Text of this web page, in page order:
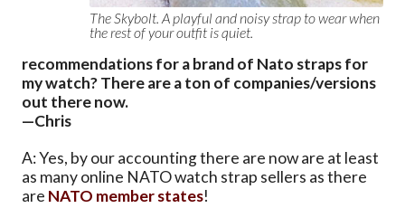
The Skybolt. A playful and noisy strap to wear when
the rest of your outfit is quiet.
recommendations for a brand of Nato straps for
my watch? There are a ton of companies/versions
out there now.
—Chris
A: Yes, by our accounting there are now are at least
as many online NATO watch strap sellers as there
are NATO member states!